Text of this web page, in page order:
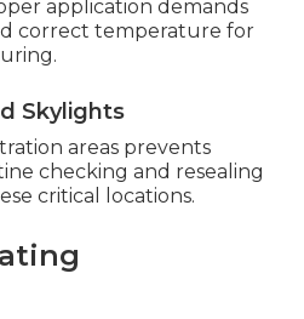
application demands
correct temperature for
Skylights
areas prevents
checking and resealing
critical locations.